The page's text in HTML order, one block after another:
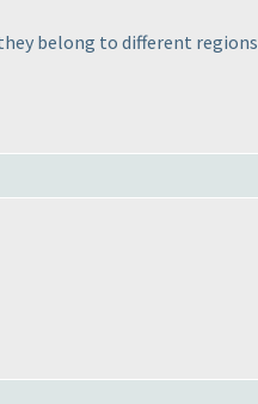
belong to different